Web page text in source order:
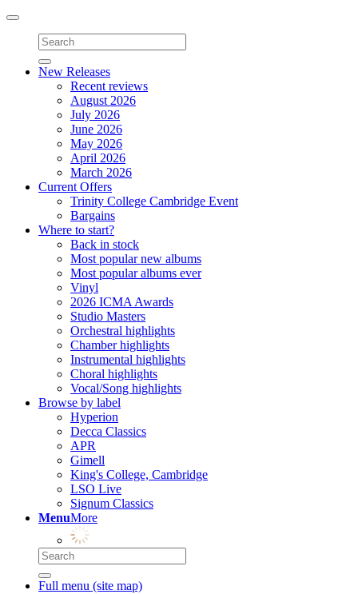
Toggle
navigation
New Releases
Recent reviews
August 2026
July 2026
June 2026
May 2026
April 2026
March 2026
Current Offers
Trinity College Cambridge Event
Bargains
Where to start?
Back in stock
Most popular new albums
Most popular albums ever
Vinyl
2026 ICMA Awards
Studio Masters
Orchestral highlights
Chamber highlights
Instrumental highlights
Choral highlights
Vocal/Song highlights
Browse by label
Hyperion
Decca Classics
APR
Gimell
King's College, Cambridge
LSO Live
Signum Classics
MenuMore
Full menu (site map)